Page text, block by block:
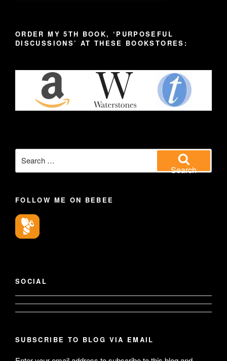
ORDER MY 5TH BOOK, ‘PURPOSEFUL
DISCUSSIONS’ AT THESE BOOKSTORES:
for:
Search
FOLLOW ME ON BEBEE
SOCIAL
View
geoffsearle’s
Geoff
SUBSCRIBE TO BLOG VIA EMAIL